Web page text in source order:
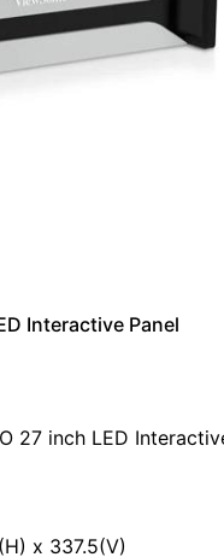
Interactive Panel
27 inch LED
x 337.5(V)